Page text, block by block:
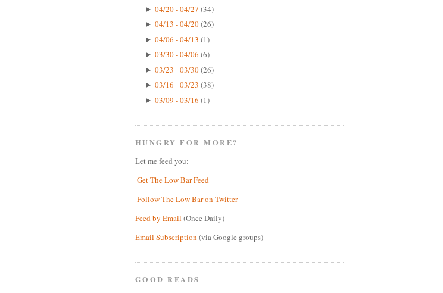
► 04/20 - 04/27 (34)
► 04/13 - 04/20(26)
► 04/06 - 04/13 (1)
► 03/30 - 04/06 (6)
► 03/23 - 03/30(26)
► 03/16 - 03/23 (38)
► 03/09 - 03/16 (1)
HUNGRY FOR MORE?
Let me feed you:
Get The Low Bar Feed
Follow The Low Bar on Twitter
Feed by Email (Once Daily)
Email Subscription (via Google groups)
GOOD READS